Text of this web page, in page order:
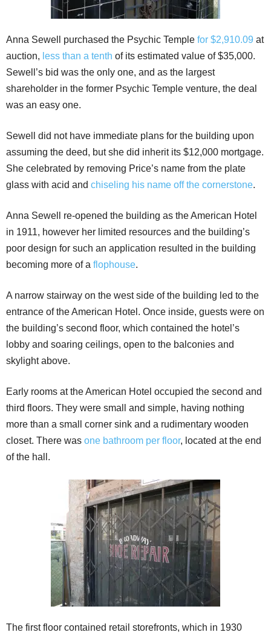
Anna Sewell purchased the Psychic Temple for $2,910.09 at
auction, less than a tenth of its estimated value of $35,000.
Sewell’s bid was the only one, and as the largest
shareholder in the former Psychic Temple venture, the deal
was an easy one.
Sewell did not have immediate plans for the building upon
assuming the deed, but she did inherit its $12,000 mortgage.
She celebrated by removing Price’s name from the plate
glass with acid and chiseling his name off the cornerstone.
Anna Sewell re-opened the building as the American Hotel
in 1911, however her limited resources and the building’s
poor design for such an application resulted in the building
becoming more of a flophouse.
A narrow stairway on the west side of the building led to the
entrance of the American Hotel. Once inside, guests were on
the building’s second floor, which contained the hotel’s
lobby and soaring ceilings, open to the balconies and
skylight above.
Early rooms at the American Hotel occupied the second and
third floors. They were small and simple, having nothing
more than a small corner sink and a rudimentary wooden
closet. There was one bathroom per floor, located at the end
of the hall.
The first floor contained retail storefronts, which in 1930